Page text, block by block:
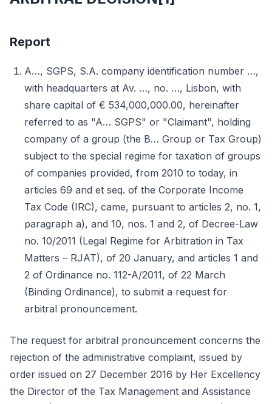
Report
A…, SGPS, S.A. company identification number …,
with headquarters at Av. …, no. …, Lisbon, with
share capital of € 534,000,000.00, hereinafter
referred to as "A… SGPS" or "Claimant", holding
company of a group (the B… Group or Tax Group)
subject to the special regime for taxation of groups
of companies provided, from 2010 to today, in
articles 69 and et seq. of the Corporate Income
Tax Code (IRC), came, pursuant to articles 2, no. 1,
paragraph a), and 10, nos. 1 and 2, of Decree-Law
no. 10/2011 (Legal Regime for Arbitration in Tax
Matters – RJAT), of 20 January, and articles 1 and
2 of Ordinance no. 112-A/2011, of 22 March
(Binding Ordinance), to submit a request for
arbitral pronouncement.
The request for arbitral pronouncement concerns the
rejection of the administrative complaint, issued by
order issued on 27 December 2016 by Her Excellency
the Director of the Tax Management and Assistance